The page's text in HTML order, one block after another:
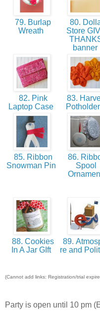
79. Burlap
Wreath
80.
Store
banner
82. Pink
Laptop Case
83.
85. Ribbon
Snowman Pin
86.
Spool
88. Cookies
In A Jar GIft
89.
re and
(Cannot add links: Registration/trial
Party is open until 10 pm